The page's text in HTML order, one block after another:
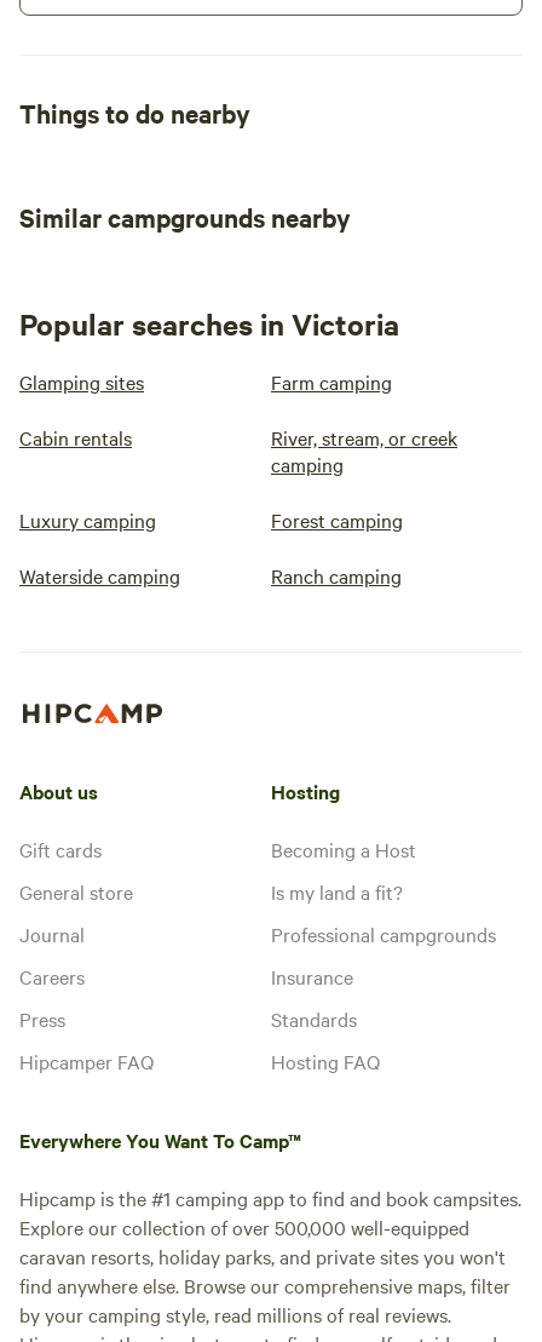
Things to do nearby
Similar campgrounds nearby
Popular searches in Victoria
Glamping sites Farm camping
Cabin rentals
River, stream, or creek
camping
Luxury camping Forest camping
Waterside camping Ranch camping
About us
Gift cards
General store
Journal
Careers
Press
Hipcamper FAQ
Hosting
Becoming a Host
Is my land a fit?
Professional campgrounds
Insurance
Standards
Hosting FAQ
Everywhere You Want To Camp™
Hipcamp is the #1 camping app to find and book campsites.
Explore our collection of over 500,000 well-equipped
caravan resorts, holiday parks, and private sites you won't
find anywhere else. Browse our comprehensive maps, filter
by your camping style, read millions of real reviews.